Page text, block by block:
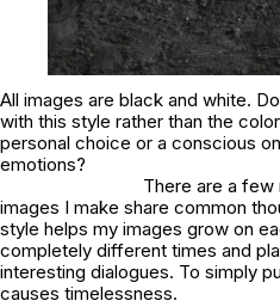
All images are black and white.
with this style rather than the
personal choice or a conscious
emotions?
There are a
images I make share common
style helps my images grow on
completely different times and
interesting dialogues. To simply
causes timelessness.